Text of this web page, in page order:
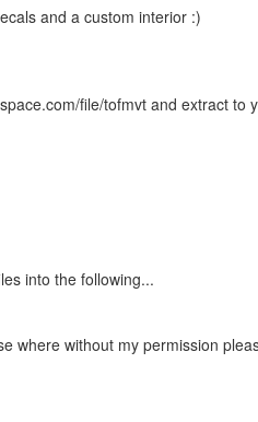
and a custom interior :)
file/tofmvt and extract to
into the following...
where without my permission